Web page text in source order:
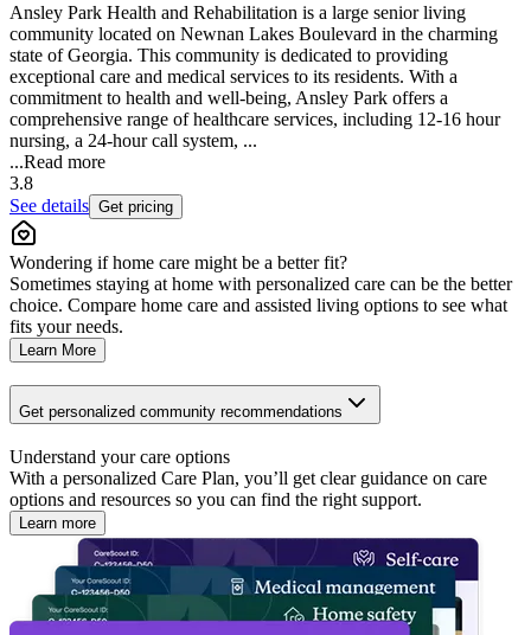
Ansley Park Health and Rehabilitation is a large senior living
community located on Newnan Lakes Boulevard in the charming
state of Georgia. This community is dedicated to providing
exceptional care and medical services to its residents. With a
commitment to health and well-being, Ansley Park offers a
comprehensive range of healthcare services, including 12-16 hour
nursing, a 24-hour call system, ...
...Read more
3.8
See details Get pricing
Wondering if home care might be a better fit?
Sometimes staying at home with personalized care can be the better
choice. Compare home care and assisted living options to see what
fits your needs.
Learn More
Get personalized community recommendations
Understand your care options
With a personalized Care Plan, you’ll get clear guidance on care
options and resources so you can find the right support.
Learn more